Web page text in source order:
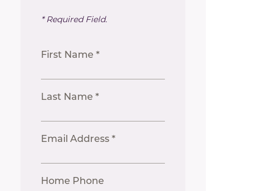
* Required Field.
First Name *
Last Name *
Email Address *
Home Phone